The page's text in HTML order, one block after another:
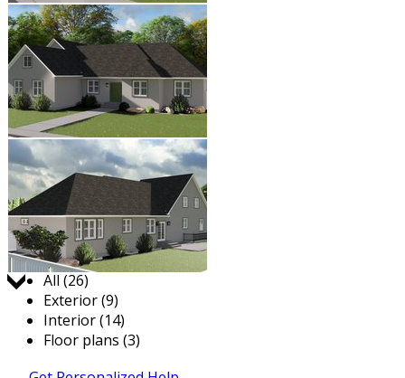
Jump to:
All (26)
Exterior (9)
Interior (14)
Floor plans (3)